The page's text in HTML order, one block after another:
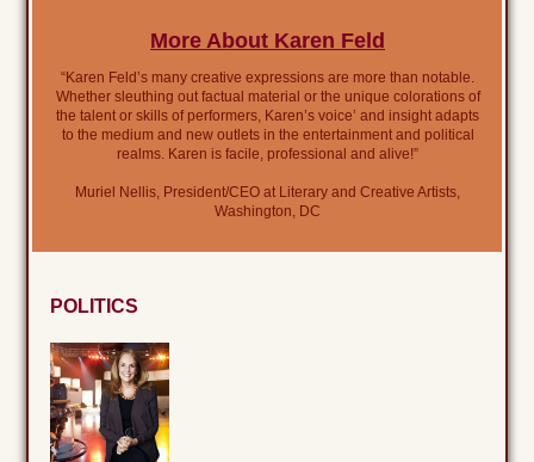
More About Karen Feld
“Karen Feld’s many creative expressions are more than notable.
Whether sleuthing out factual material or the unique colorations of
the talent or skills of performers, Karen’s voice’ and insight adapts
to the medium and new outlets in the entertainment and political
realms. Karen is facile, professional and alive!”
Muriel Nellis, President/CEO at Literary and Creative Artists,
Washington, DC
POLITICS